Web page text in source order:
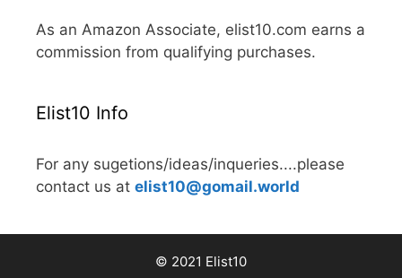
As an Amazon Associate, elist10.com earns a
commission from qualifying purchases.
Elist10 Info
For any sugetions/ideas/inqueries....please
contact us at elist10@gomail.world
© 2021 Elist10